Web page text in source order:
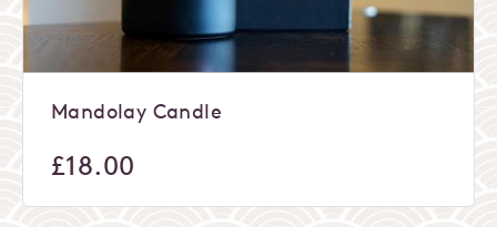
Mandolay Candle
£18.00